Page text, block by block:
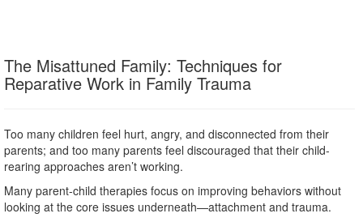
The Misattuned Family: Techniques for
Reparative Work in Family Trauma
Too many children feel hurt, angry, and disconnected from their
parents; and too many parents feel discouraged that their child-
rearing approaches aren’t working.
Many parent-child therapies focus on improving behaviors without
looking at the core issues underneath—attachment and trauma.